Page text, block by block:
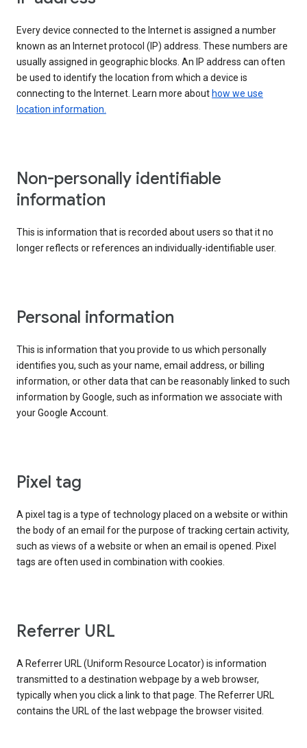
Every device connected to the Internet is assigned a number
known as an Internet protocol (IP) address. These numbers are
usually assigned in geographic blocks. An IP address can often
be used to identify the location from which a device is
connecting to the Internet. Learn more about how we use
location information.
Non-personally identifiable
information
This is information that is recorded about users so that it no
longer reflects or references an individually-identifiable user.
Personal information
This is information that you provide to us which personally
identifies you, such as your name, email address, or billing
information, or other data that can be reasonably linked to such
information by Google, such as information we associate with
your Google Account.
Pixel tag
A pixel tag is a type of technology placed on a website or within
the body of an email for the purpose of tracking certain activity,
such as views of a website or when an email is opened. Pixel
tags are often used in combination with cookies.
Referrer URL
A Referrer URL (Uniform Resource Locator) is information
transmitted to a destination webpage by a web browser,
typically when you click a link to that page. The Referrer URL
contains the URL of the last webpage the browser visited.